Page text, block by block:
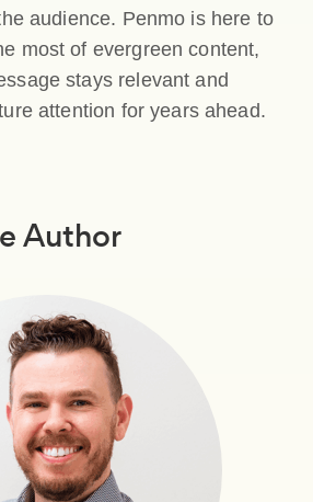
audience. Penmo is here to
most of evergreen content,
stays relevant and
attention for years ahead.
Author